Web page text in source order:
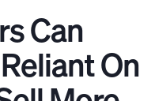
Can
On